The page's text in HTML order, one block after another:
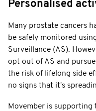
Personalised
Many prostate cancers
be safely monitored
Surveillance (AS).
opt out of AS and
the risk of lifelong side
no signs that it's
Movember is